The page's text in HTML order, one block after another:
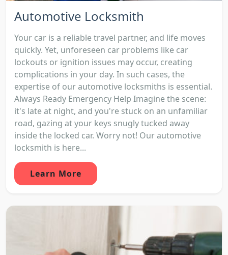
Automotive Locksmith
Your car is a reliable travel partner, and life moves
quickly. Yet, unforeseen car problems like car
lockouts or ignition issues may occur, creating
complications in your day. In such cases, the
expertise of our automotive locksmiths is essential.
Always Ready Emergency Help Imagine the scene:
it's late at night, and you're stuck on an unfamiliar
road, gazing at your keys snugly tucked away
inside the locked car. Worry not! Our automotive
locksmith is here...
Learn More